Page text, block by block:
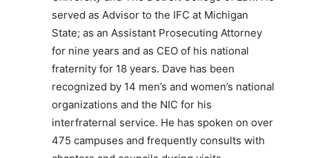
served as Advisor to the IFC at Michigan
State; as an Assistant Prosecuting Attorney
for nine years and as CEO of his national
fraternity for 18 years. Dave has been
recognized by 14 men’s and women’s national
organizations and the NIC for his
interfraternal service. He has spoken on over
475 campuses and frequently consults with